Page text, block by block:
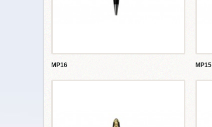
MP16 MP15